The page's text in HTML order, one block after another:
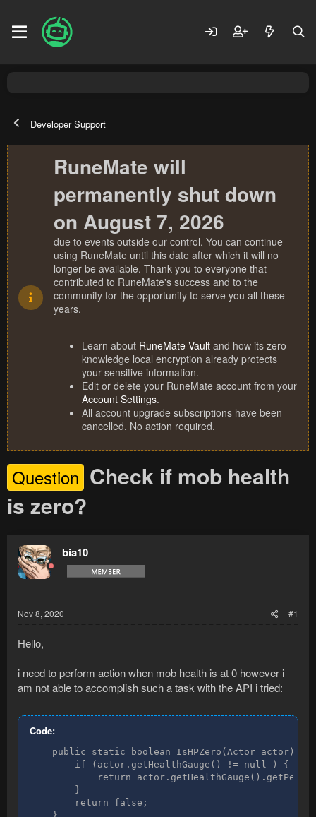
Developer Support
RuneMate will
permanently shut down
on August 7, 2026
due to events outside our control. You can continue
using RuneMate until this date after which it will no
longer be available. Thank you to everyone that
contributed to RuneMate's success and to the
community for the opportunity to serve you all these
years.
Learn about RuneMate Vault and how its zero
knowledge local encryption already protects
your sensitive information.
Edit or delete your RuneMate account from your
Account Settings.
All account upgrade subscriptions have been
cancelled. No action required.
Question Check if mob health
is zero?
bia10
Nov 8, 2020 #1
Hello,
i need to perform action when mob health is at 0 however i
am not able to accomplish such a task with the API i tried:
Code:
    public static boolean IsHPZero(Actor actor) {
        if (actor.getHealthGauge() != null ) {
return
        }
        return false;